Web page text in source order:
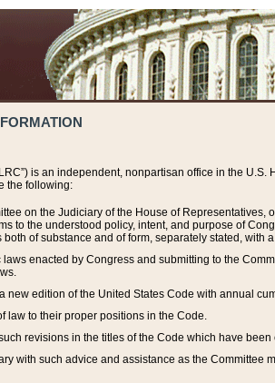
is an independent, nonpartisan office in the
the following:
on the Judiciary of the House of
to the understood policy, intent, and purpose of
of substance and of form, separately stated, with
enacted by Congress and submitting to the
new edition of the United States Code with annual
law to their proper positions in the Code.
revisions in the titles of the Code which have
with such advice and assistance as the